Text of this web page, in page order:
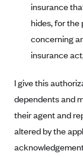
BlueCross
Blue Cross
Blue Cross
Blue Shield
BlueShield
insurance
hides, for
concerning
insurance
I give this
dependents and
their agent and
altered by the